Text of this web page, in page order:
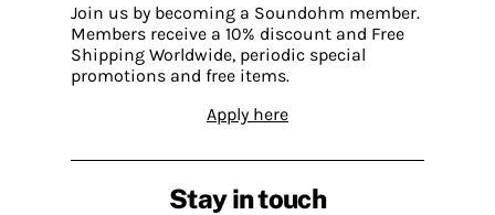
Join us by becoming a Soundohm member.
Members receive a 10% discount and Free
Shipping Worldwide, periodic special
promotions and free items.
Apply here
Stay in touch